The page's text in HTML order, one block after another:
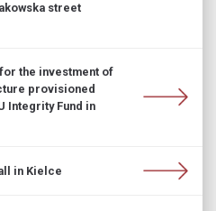
street
the investment of
provisioned
Integrity Fund in
in Kielce